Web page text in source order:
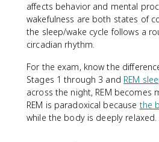
affects behavior and mental
wakefulness are both states of
the sleep/wake cycle follows a
circadian rhythm.
For the exam, know the
Stages 1 through 3 and REM
across the night, REM becomes
REM is paradoxical because the
while the body is deeply relaxed.